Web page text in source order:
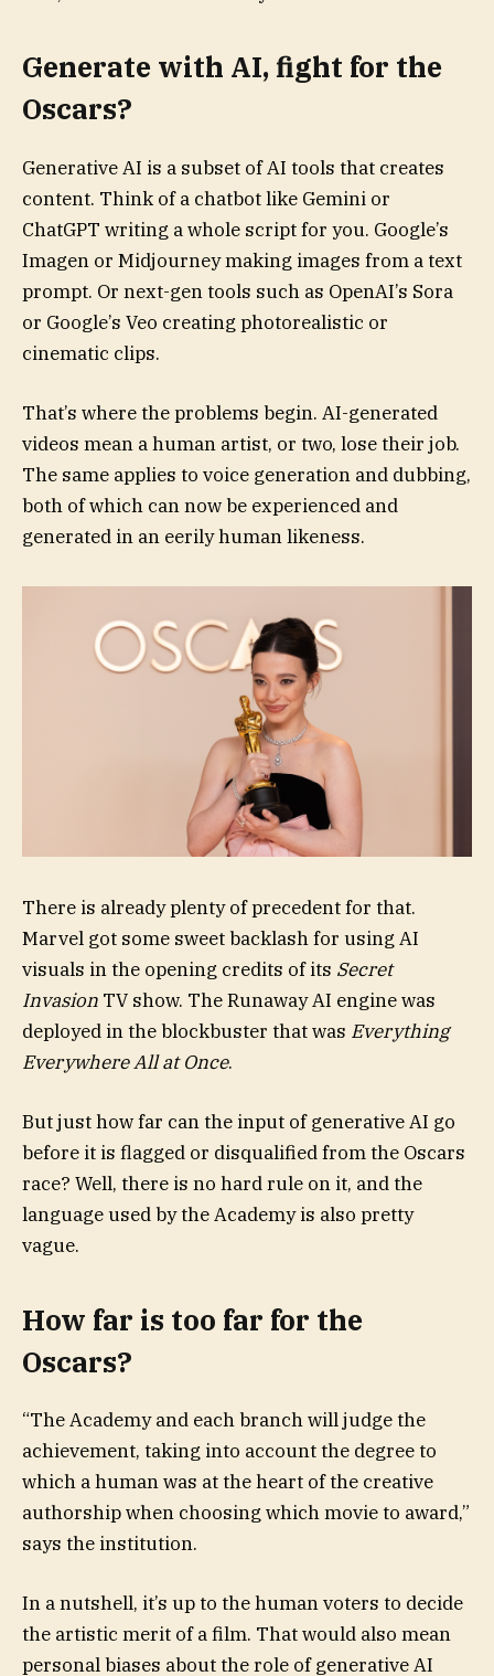
Generate with AI, fight for the
Oscars?
Generative AI is a subset of AI tools that creates
content. Think of a chatbot like Gemini or
ChatGPT writing a whole script for you. Google’s
Imagen or Midjourney making images from a text
prompt. Or next-gen tools such as OpenAI’s Sora
or Google’s Veo creating photorealistic or
cinematic clips.
That’s where the problems begin. AI-generated
videos mean a human artist, or two, lose their job.
The same applies to voice generation and dubbing,
both of which can now be experienced and
generated in an eerily human likeness.
There is already plenty of precedent for that.
Marvel got some sweet backlash for using AI
visuals in the opening credits of its Secret
Invasion TV show. The Runaway AI engine was
deployed in the blockbuster that was Everything
Everywhere All at Once.
But just how far can the input of generative AI go
before it is flagged or disqualified from the Oscars
race? Well, there is no hard rule on it, and the
language used by the Academy is also pretty
vague.
How far is too far for the
Oscars?
“The Academy and each branch will judge the
achievement, taking into account the degree to
which a human was at the heart of the creative
authorship when choosing which movie to award,”
says the institution.
In a nutshell, it’s up to the human voters to decide
the artistic merit of a film. That would also mean
personal biases about the role of generative AI